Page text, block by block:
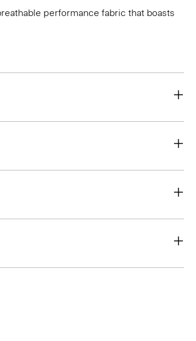
performance fabric that boasts